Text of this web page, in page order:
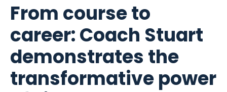
From course to
career: Coach Stuart
demonstrates the
transformative power